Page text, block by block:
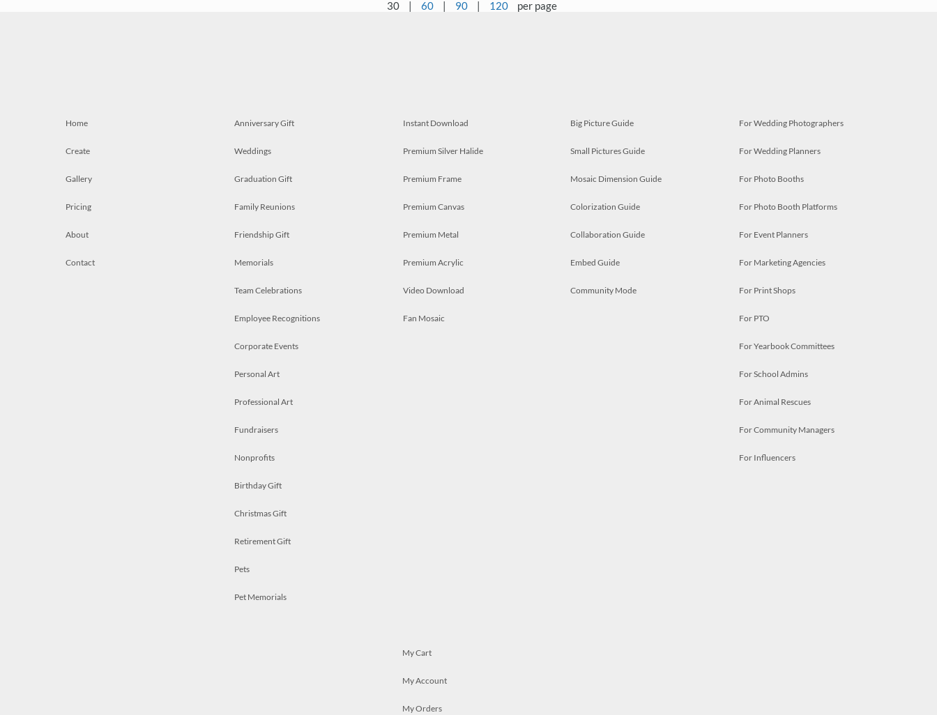
30 | 60 | 90 | 120 per page
Home
Create
Gallery
Pricing
About
Contact
Anniversary Gift
Weddings
Graduation Gift
Family Reunions
Friendship Gift
Memorials
Team Celebrations
Employee Recognitions
Corporate Events
Personal Art
Professional Art
Fundraisers
Nonprofits
Birthday Gift
Christmas Gift
Retirement Gift
Pets
Pet Memorials
Instant Download
Premium Silver Halide
Premium Frame
Premium Canvas
Premium Metal
Premium Acrylic
Video Download
Fan Mosaic
Big Picture Guide
Small Pictures Guide
Mosaic Dimension Guide
Colorization Guide
Collaboration Guide
Embed Guide
Community Mode
For Wedding Photographers
For Wedding Planners
For Photo Booths
For Photo Booth Platforms
For Event Planners
For Marketing Agencies
For Print Shops
For PTO
For Yearbook Committees
For School Admins
For Animal Rescues
For Community Managers
For Influencers
My Cart
My Account
My Orders